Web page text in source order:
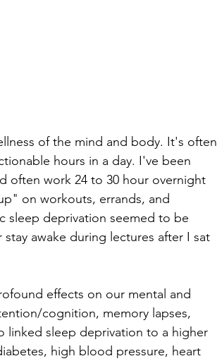
of the mind and body. It's often
hours in a day. I've been
often work 24 to 30 hour overnight
on workouts, errands, and
sleep deprivation seemed to be
awake during lectures after I sat
effects on our mental and
cognition, memory lapses,
linked sleep deprivation to a higher
high blood pressure, heart